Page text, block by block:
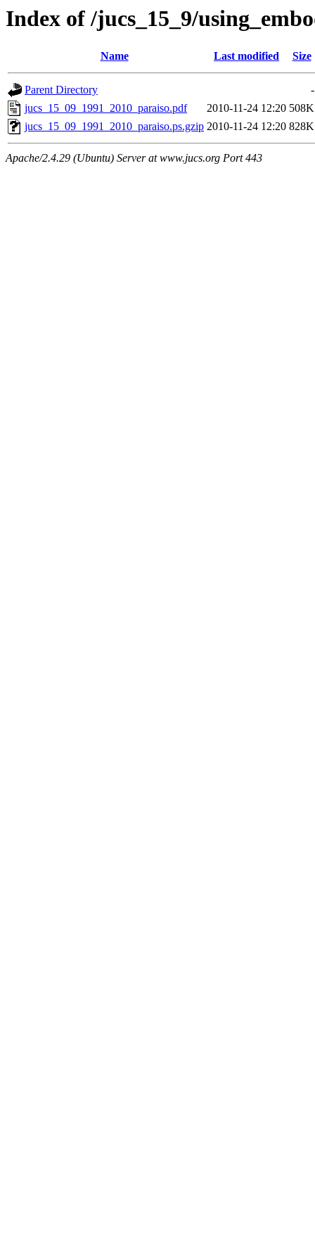
Index of /jucs_15_9/
Name Last modified Size
Parent Directory
-
jucs_15_09_1991_2010_paraiso.pdf
2010-11-24 12:20 508K
jucs_15_09_1991_2010_paraiso.ps.gzip 2010-11-24 12:20 828K
Apache/2.4.29 (Ubuntu) Server at www.jucs.org Port 443